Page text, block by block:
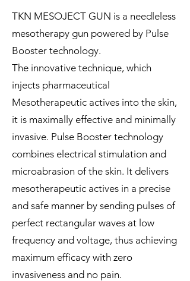
TKN MESOJECT GUN is a needleless
mesotherapy gun powered by Pulse
Booster technology.
The innovative technique, which
injects pharmaceutical
Mesotherapeutic actives into the skin,
it is maximally effective and minimally
invasive. Pulse Booster technology
combines electrical stimulation and
microabrasion of the skin. It delivers
mesotherapeutic actives in a precise
and safe manner by sending pulses of
perfect rectangular waves at low
frequency and voltage, thus achieving
maximum efficacy with zero
invasiveness and no pain.